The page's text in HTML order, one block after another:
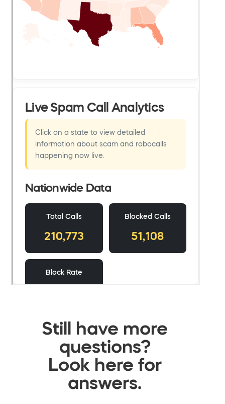
Still have more
questions?
Look here for
answers.